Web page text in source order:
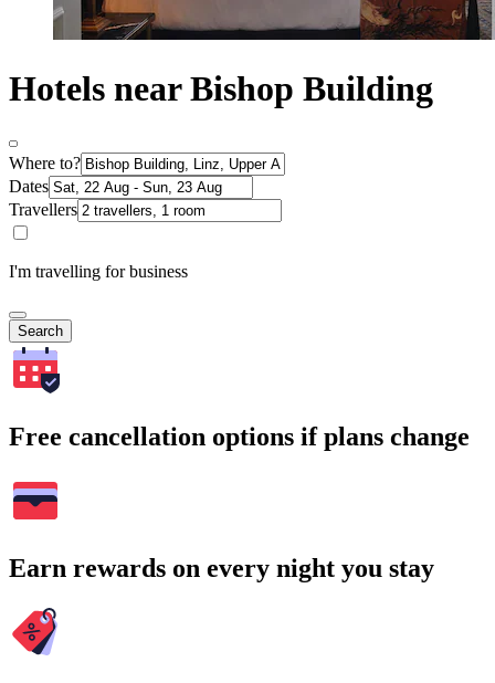
Hotels near Bishop Building
Where to?
Dates
Travellers
I'm travelling for business
Search
Free cancellation options if plans change
Earn rewards on every night you stay